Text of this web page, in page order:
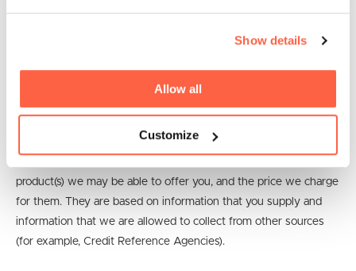
Show details
Allow all
Customize
Automated Decision Making (ADM)
How we use your information to make automated decisions
and your business. This helps us to make decisions that are
product(s) we may be able to offer you, and the price we charge
for them. They are based on information that you supply and
information that we are allowed to collect from other sources
(for example, Credit Reference Agencies).